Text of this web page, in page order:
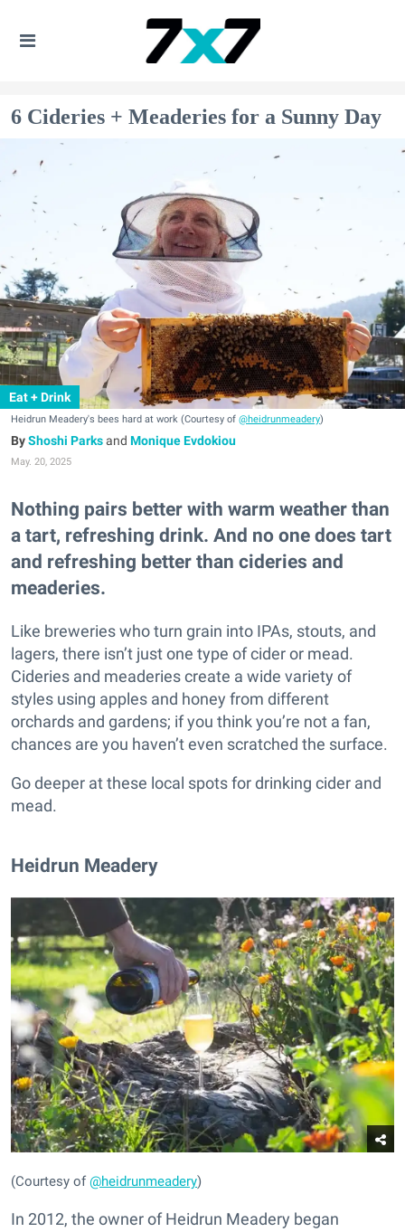
6 Cideries + Meaderies for a Sunny Day
Eat + Drink
Heidrun Meadery's bees hard at work (Courtesy of @heidrunmeadery)
Shoshi Parksand Monique Evdokiou
May. 20, 2025
Nothing pairs better with warm weather than
a tart, refreshing drink. And no one does tart
and refreshing better than cideries and
meaderies.
Like breweries who turn grain into IPAs, stouts, and
lagers, there isn’t just one type of cider or mead.
Cideries and meaderies create a wide variety of
styles using apples and honey from different
orchards and gardens; if you think you’re not a fan,
chances are you haven’t even scratched the surface.
Go deeper at these local spots for drinking cider and
mead.
Heidrun Meadery
(Courtesy of@heidrunmeadery)
In 2012, the owner of Heidrun Meadery began